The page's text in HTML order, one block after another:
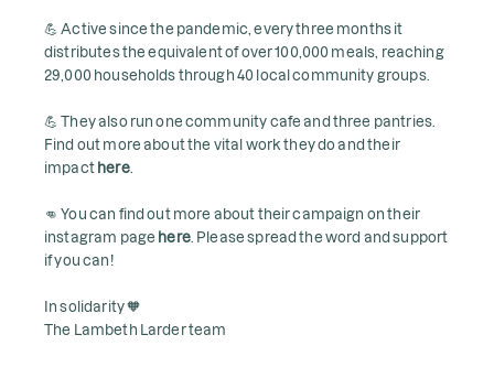
💪 Active since the pandemic, every three months it
distributes the equivalent of over 100,000 meals, reaching
29,000 households through 40 local community groups.
💪 They also run one community cafe and three pantries.
Find out more about the vital work they do and their
impact here.
👊 You can find out more about their campaign on their
instagram page here. Please spread the word and support
if you can!
In solidarity 🧡
The Lambeth Larder team